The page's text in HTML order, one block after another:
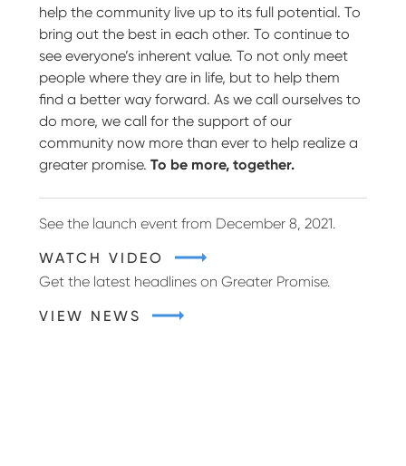
help the community live up to its full potential. To
bring out the best in each other. To continue to
see everyone’s inherent value. To not only meet
people where they are in life, but to help them
find a better way forward. As we call ourselves to
do more, we call for the support of our
community now more than ever to help realize a
greater promise. To be more, together.
See the launch event from December 8, 2021.
WATCH VIDEO
Get the latest headlines on Greater Promise.
VIEW NEWS